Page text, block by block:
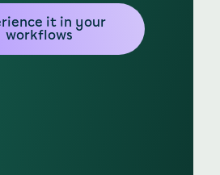
it in your
workflows